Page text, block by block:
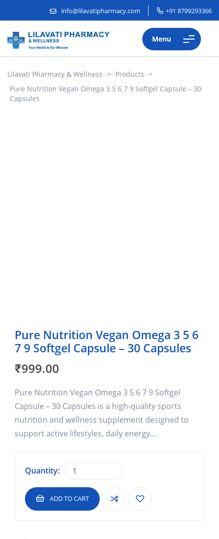
info@lilavatipharmacy.com +91 8799293366
Menu
Lilavati Pharmacy & Wellness > Products >
Pure Nutrition Vegan Omega 3 5 6 7 9 Softgel Capsule – 30
Capsules
Pure Nutrition Vegan Omega 3 5 6
7 9 Softgel Capsule – 30 Capsules
₹999.00
Pure Nutrition Vegan Omega 3 5 6 7 9 Softgel
Capsule – 30 Capsules is a high-quality sports
nutrition and wellness supplement designed to
support active lifestyles, daily energy…
Quantity:
ADD TO CART